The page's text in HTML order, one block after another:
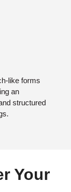
like forms
an
structured
Your